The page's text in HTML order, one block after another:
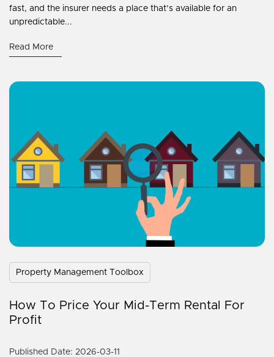
fast, and the insurer needs a place that’s available for an
unpredictable...
Read More
Property Management Toolbox
How To Price Your Mid-Term Rental For
Profit
Published Date: 2026-03-11